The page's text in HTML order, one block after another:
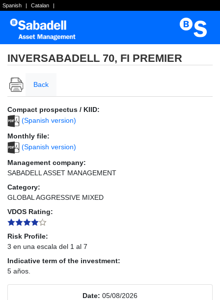
Spanish | Catalan |
INVERSABADELL 70, FI PREMIER
Back
Compact prospectus / KIID:
(Spanish version)
Monthly file:
(Spanish version)
Management company:
SABADELL ASSET MANAGEMENT
Category:
GLOBAL AGGRESSIVE MIXED
VDOS Rating:
Risk Profile:
3 en una escala del 1 al 7
Indicative term of the investment:
5 años.
Date: 05/08/2026